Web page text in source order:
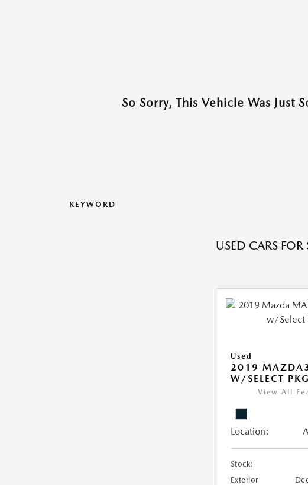
So Sorry, This Vehicle Was
KEYWORD
USED CARS FOR
Used
2019
W/SELECT PKG
View All
Location:
Stock:
Exterior